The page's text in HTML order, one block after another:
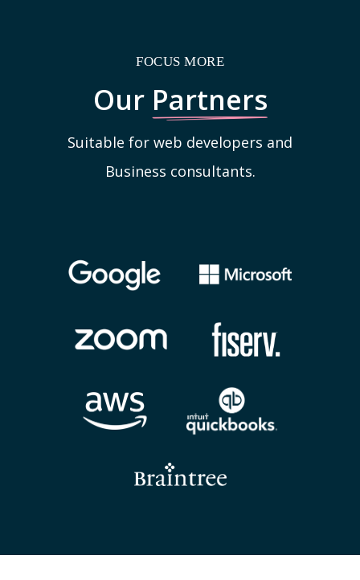
FOCUS MORE
Our Partners
Suitable for web developers and
Business consultants.